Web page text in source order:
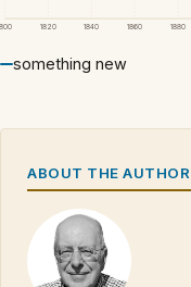
1820 1840 1860 1880
something new
ABOUT THE AUTHOR